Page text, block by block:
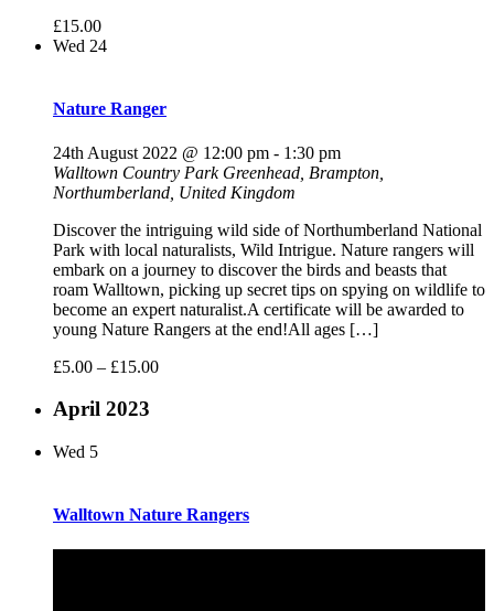
£15.00
Wed 24
Nature Ranger
24th August 2022 @ 12:00 pm - 1:30 pm
Walltown Country Park Greenhead, Brampton,
Northumberland, United Kingdom
Discover the intriguing wild side of Northumberland National
Park with local naturalists, Wild Intrigue. Nature rangers will
embark on a journey to discover the birds and beasts that
roam Walltown, picking up secret tips on spying on wildlife to
become an expert naturalist.A certificate will be awarded to
young Nature Rangers at the end!All ages […]
£5.00 – £15.00
April 2023
Wed 5
Walltown Nature Rangers